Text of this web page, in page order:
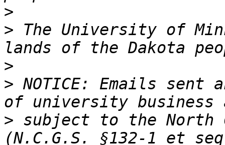
>
> The University of
>
> NOTICE: Emails sent
> subject to the North